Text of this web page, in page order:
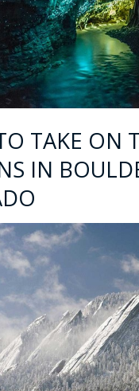
TAKE ON
IN